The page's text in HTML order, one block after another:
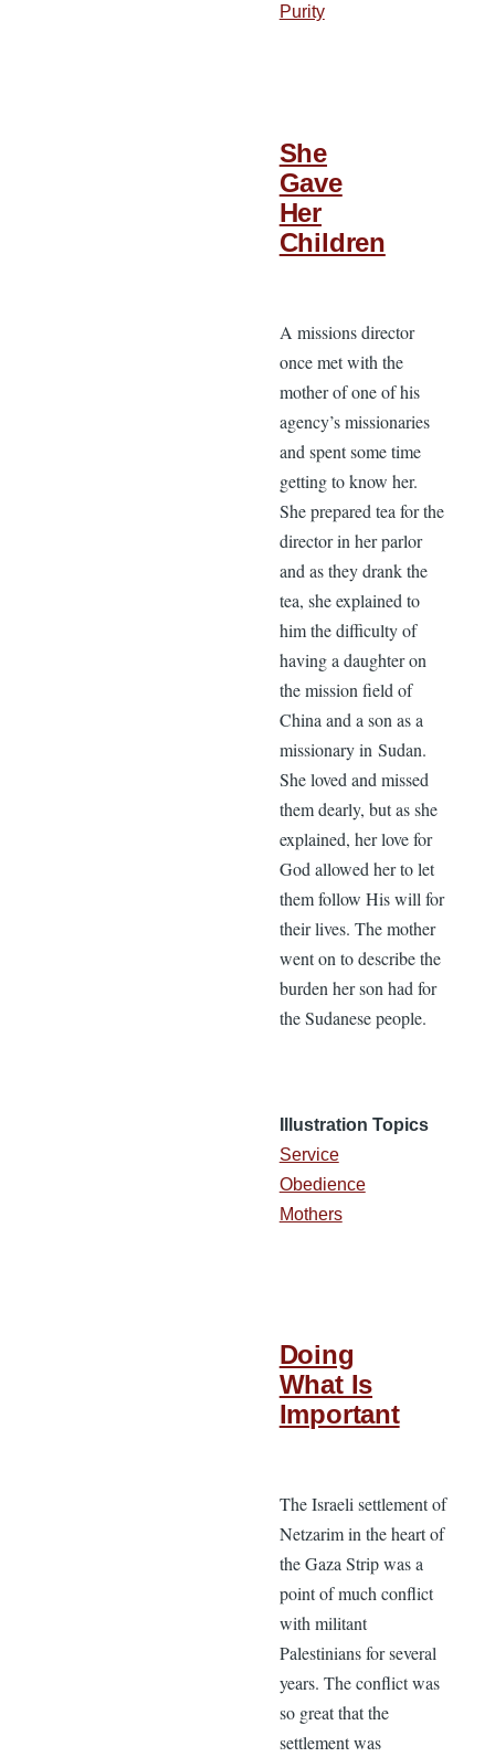
Purity
She
Gave
Her
Children
A missions director
once met with the
mother of one of his
agency’s missionaries
and spent some time
getting to know her.
She prepared tea for the
director in her parlor
and as they drank the
tea, she explained to
him the difficulty of
having a daughter on
the mission field of
China and a son as a
missionary in Sudan.
She loved and missed
them dearly, but as she
explained, her love for
God allowed her to let
them follow His will for
their lives. The mother
went on to describe the
burden her son had for
the Sudanese people.
Illustration Topics
Service
Obedience
Mothers
Doing
What Is
Important
The Israeli settlement of
Netzarim in the heart of
the Gaza Strip was a
point of much conflict
with militant
Palestinians for several
years. The conflict was
so great that the
settlement was